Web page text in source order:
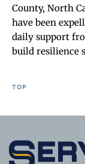
County, North
have been
daily support
build resilience
TOP